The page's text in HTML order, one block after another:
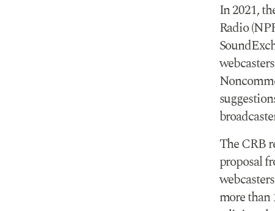
In 2021,
Radio
The CRB
proposal
more than